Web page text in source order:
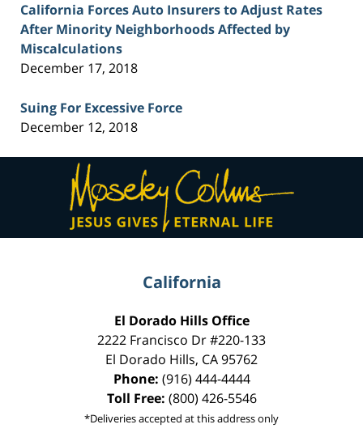
California Forces Auto Insurers to Adjust Rates
After Minority Neighborhoods Affected by
Miscalculations
December 17, 2018
Suing For Excessive Force
December 12, 2018
Contact
Information
California
El Dorado Hills Office
2222 Francisco Dr#220-133
El Dorado Hills, CA95762
Phone: (916) 444-4444
Toll Free: (800) 426-5546
*Deliveries accepted at this address only